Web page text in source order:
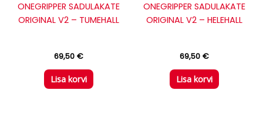
ONEGRIPPER SADULAKATE
ORIGINAL V2 – TUMEHALL
69,50 €
Lisa korvi
ONEGRIPPER SADULAKATE
ORIGINAL V2 – HELEHALL
69,50 €
Lisa korvi